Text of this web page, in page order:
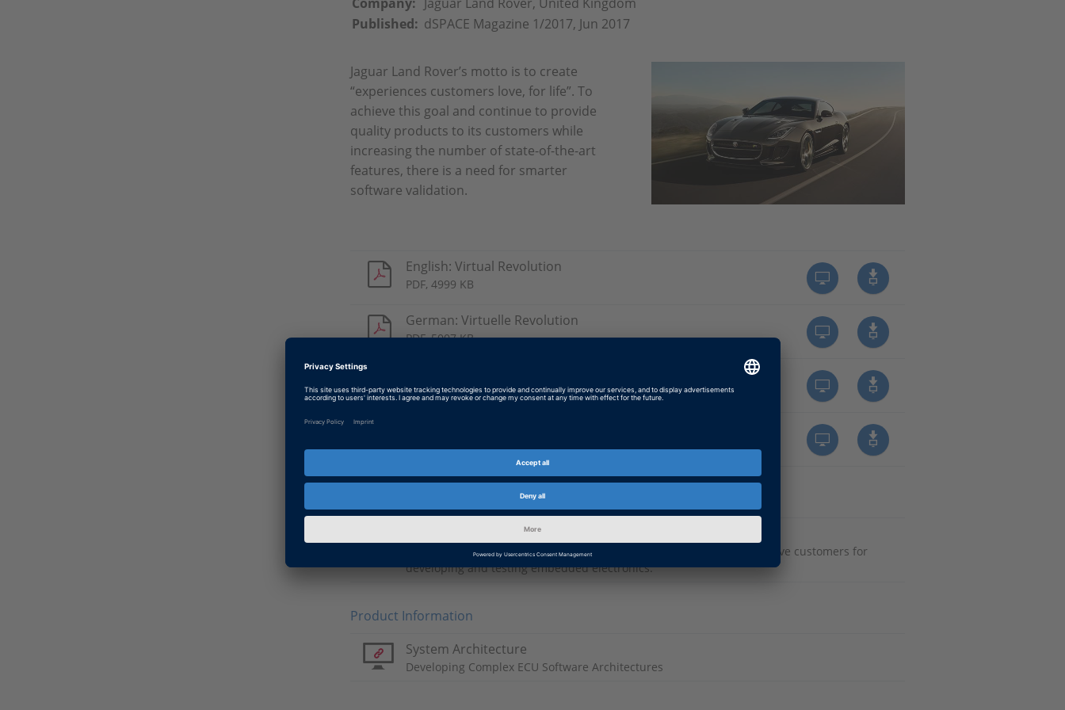
Published: dSPACE Magazine 1/2017, Jun 2017
Jaguar Land Rover’s motto is to create
“experiences customers love, for life”. To
achieve this goal and continue to provide
quality products to its customers while
increasing the number of state-of-the-art
features, there is a need for smarter
software validation.
English: Virtual Revolution
PDF, 4999 KB
German: Virtuelle Revolution
PDF, 5007 KB
PDF, 6089 KB
PDF, 3032 KB
Automotive Industry
dSPACE systems are being used successfully at international automotive customers for
developing and testing embedded electronics.
Product Information
System Architecture
Developing Complex ECU Software Architectures